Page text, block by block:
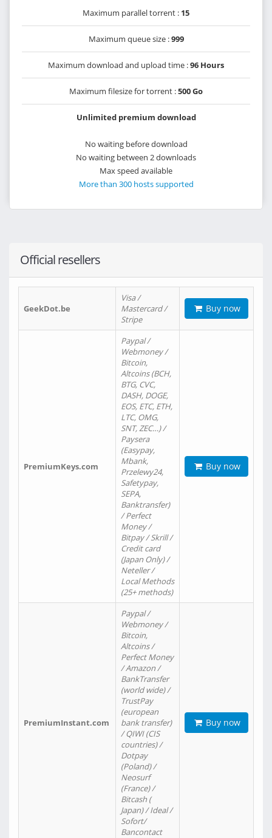
Maximum parallel torrent : 15
Maximum queue size :999
Maximum download and upload time :96 Hours
Maximum filesize for torrent :500 Go
Unlimited premium download
No waiting before download
No waiting between 2 downloads
Max speed available
More than 300 hosts supported
Official resellers
GeekDot.be
Visa /
Mastercard /
Stripe
Buy now
PremiumKeys.com
Paypal /
Webmoney /
Bitcoin,
Altcoins (BCH,
BTG, CVC,
DASH, DOGE,
EOS, ETC, ETH,
LTC, OMG,
SNT, ZEC…) /
Paysera
(Easypay,
Mbank,
Przelewy24,
Safetypay,
SEPA,
Banktransfer)
/ Perfect
Money /
Bitpay / Skrill /
Credit card
(Japan Only) /
Neteller /
Local Methods
(25+ methods)
Buy now
PremiumInstant.com
Paypal /
Webmoney /
Bitcoin,
Altcoins /
Perfect Money
/ Amazon /
BankTransfer
(world wide) /
TrustPay
(european
bank transfer)
/ QIWI (CIS
countries) /
Dotpay
(Poland) /
Neosurf
(France) /
Bitcash (
Japan) / Ideal /
Sofort/
Bancontact
Buy now